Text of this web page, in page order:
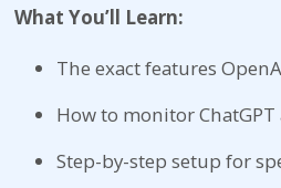
What You’ll Learn:
The exact features
How to monitor
Step-by-step setup for